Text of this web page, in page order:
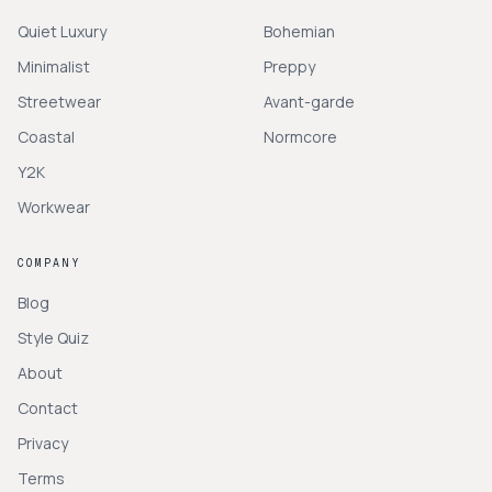
Quiet Luxury
Minimalist
Streetwear
Coastal
Y2K
Workwear
Bohemian
Preppy
Avant-garde
Normcore
COMPANY
Blog
Style Quiz
About
Contact
Privacy
Terms